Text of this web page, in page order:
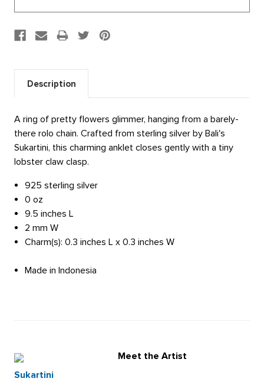
Description
A ring of pretty flowers glimmer, hanging from a barely-
there rolo chain. Crafted from sterling silver by Bali's
Sukartini, this charming anklet closes gently with a tiny
lobster claw clasp.
925 sterling silver
0 oz
9.5 inches L
2 mm W
Charm(s): 0.3 inches L x 0.3 inches W
Made in Indonesia
Meet the Artist
Sukartini